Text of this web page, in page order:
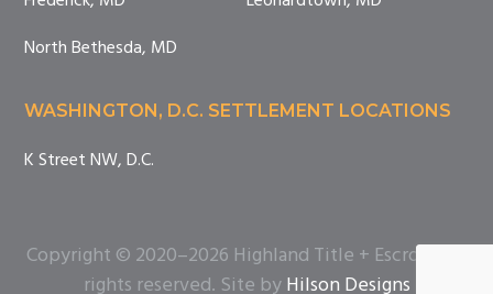
North Bethesda, MD
WASHINGTON, D.C. SETTLEMENT LOCATIONS
K Street NW, D.C.
Copyright © 2020–2026 Highland Title + Escrow. All
rights reserved. Site byHilson Designs